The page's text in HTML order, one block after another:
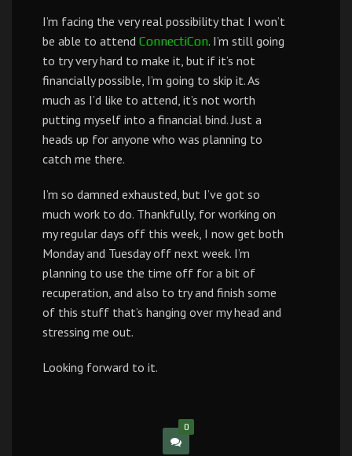
I’m facing the very real possibility that I won’t
be able to attend ConnectiCon. I’m still going
to try very hard to make it, but if it’s not
financially possible, I’m going to skip it. As
much as I’d like to attend, it’s not worth
putting myself into a financial bind. Just a
heads up for anyone who was planning to
catch me there.
I’m so damned exhausted, but I’ve got so
much work to do. Thankfully, for working on
my regular days off this week, I now get both
Monday and Tuesday off next week. I’m
planning to use the time off for a bit of
recuperation, and also to try and finish some
of this stuff that’s hanging over my head and
stressing me out.
Looking forward to it.
0